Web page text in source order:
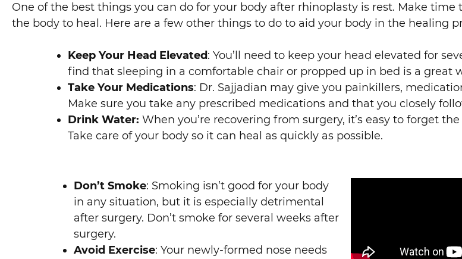
One of the best things you can do for your body after rhinoplasty is rest. Make time
the body to heal. Here are a few other things to do to aid your body in the healing
Keep Your Head Elevated: You’ll need to keep your head elevated for
find that sleeping in a comfortable chair or propped up in bed is a great
Take Your Medications: Dr. Sajjadian may give you painkillers,
Make sure you take any prescribed medications and that you closely
Drink Water: When you’re recovering from surgery, it’s easy to forget
Take care of your body so it can heal as quickly as possible.
Don’t Smoke: Smoking isn’t good for your body
in any situation, but it is especially detrimental
after surgery. Don’t smoke for several weeks after
surgery.
Avoid Exercise: Your newly-formed nose needs